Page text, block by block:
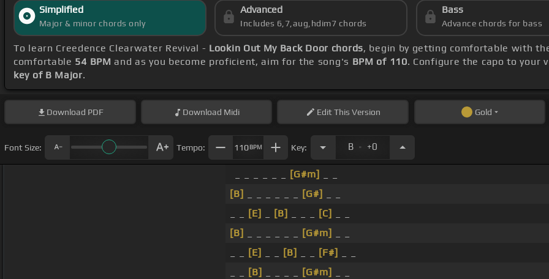
Simplified
Major & minor chords only
Advanced
Includes 6,7,aug,hdim7 chords
Bass
Advance chords for bass
To learn Creedence Clearwater Revival - Lookin Out My Back Door chords, begin by getting comfortable with
comfortable 54 BPM and as you become proficient, aim for the song's BPM of 110. Configure the capo to your
key of B Major.
Download PDF Download Midi EditThis Version Gold
Font Size: Tempo: 110BPM Key: B . +0
[G#m]
[B]
[G#]
[E] [B] [C]
[B]
[G#m]
[E] [B] [F#]
[B] [G#m]